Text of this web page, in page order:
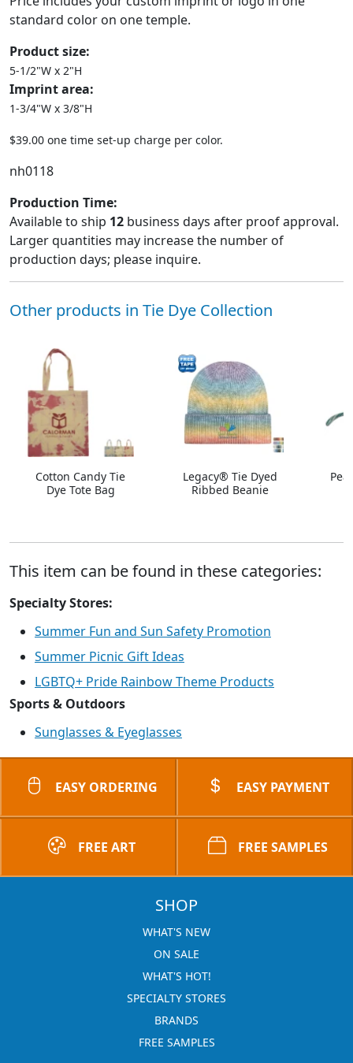
standard color on one temple.
Product size:
5-1/2"W x 2"H
Imprint area:
1-3/4"W x 3/8"H
$39.00 one time set-up charge per color.
nh0118
Production Time:
Available to ship 12 business days after proof approval.
Larger quantities may increase the number of
production days; please inquire.
Other products in Tie Dye Collection
Cotton Candy Tie
Dye Tote Bag
Legacy® Tie Dyed
Ribbed Beanie
This item can be found in these categories:
Specialty Stores:
Summer Fun and Sun Safety Promotion
Summer Picnic Gift Ideas
LGBTQ+ Pride Rainbow Theme Products
Sports & Outdoors
Sunglasses & Eyeglasses
EASY ORDERING EASY PAYMENT
FREE ART FREE SAMPLES
SHOP
WHAT'S NEW
ON SALE
WHAT'S HOT!
SPECIALTY STORES
BRANDS
FREE SAMPLES